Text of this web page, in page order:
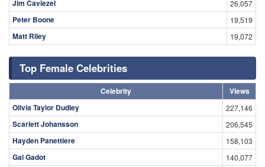
Jim Caviezel 26,057
Peter Boone 19,519
Matt Riley 19,072
Top Female Celebrities
Celebrity
Views
Olivia Taylor Dudley
227,146
Scarlett Johansson 206,545
Hayden Panettiere 158,103
Gal Gadot 140,077